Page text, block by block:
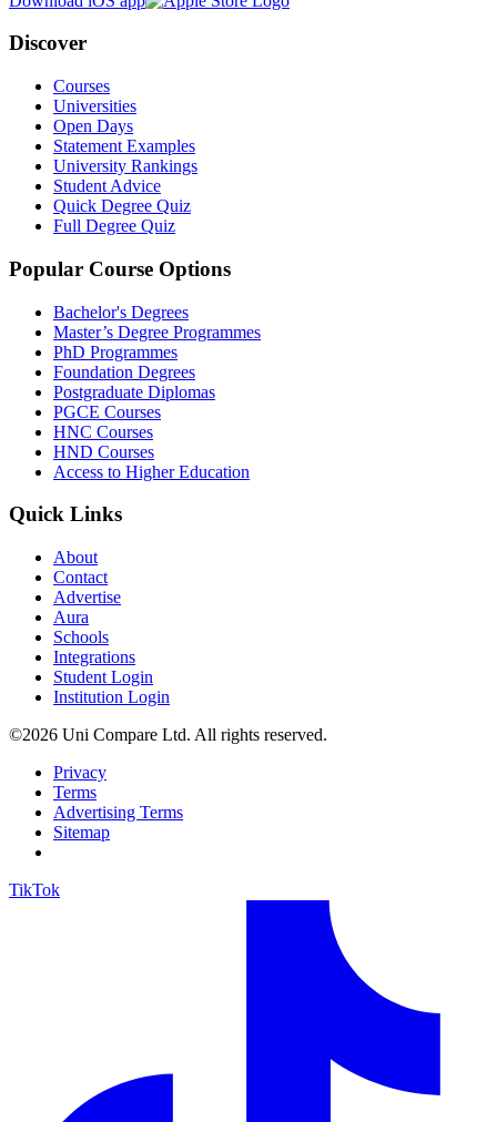
Discover
Courses
Universities
Open Days
Statement Examples
University Rankings
Student Advice
Quick Degree Quiz
Full Degree Quiz
Popular Course Options
Bachelor's Degrees
Master’s Degree Programmes
PhD Programmes
Foundation Degrees
Postgraduate Diplomas
PGCE Courses
HNC Courses
HND Courses
Access to Higher Education
Quick Links
About
Contact
Advertise
Aura
Schools
Integrations
Student Login
Institution Login
©2026 Uni Compare Ltd. All rights reserved.
Privacy
Terms
Advertising Terms
Sitemap
TikTok